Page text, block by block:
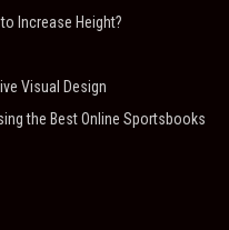
Increase Height?
Visual Design
the Best Online Sportsbooks